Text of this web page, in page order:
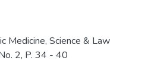
Medicine, Science & Law
2, P. 34 - 40